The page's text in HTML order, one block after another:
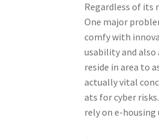
Regardless of its
One major
comfy with
usability and
reside in area to
actually vital
ats for cyber
rely on e-housing